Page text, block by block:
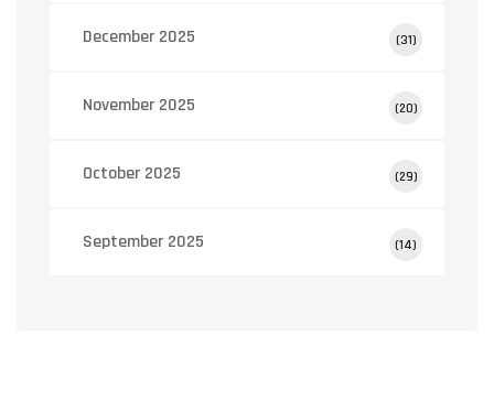
December 2025 (31)
November 2025 (20)
October 2025 (29)
September 2025 (14)